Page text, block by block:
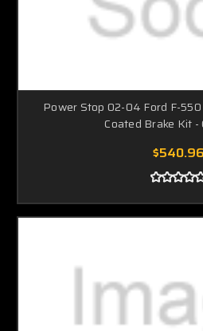
Power Stop 02-04 Ford F-
Coated Brake Kit -
$540.96